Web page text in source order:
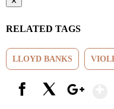
RELATED TAGS
LLOYD BANKS